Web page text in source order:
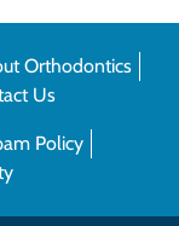
Orthodontics
Us
Policy